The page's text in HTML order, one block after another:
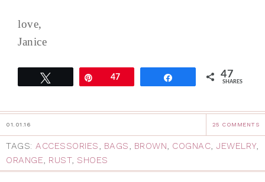
love,
Janice
Pin47 47
SHARES
01.01.16 25 COMMENTS
TAGS: ACCESSORIES, BAGS, BROWN, COGNAC, JEWELRY,
ORANGE, RUST, SHOES